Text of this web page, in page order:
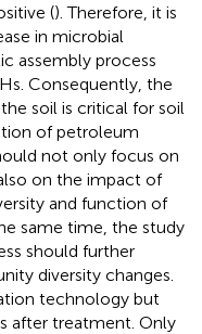
(). Therefore, it is
in microbial
assembly process
Consequently, the
soil is critical for soil
of petroleum
not only focus on
on the impact of
and function of
same time, the study
should further
diversity changes.
technology but
after treatment. Only